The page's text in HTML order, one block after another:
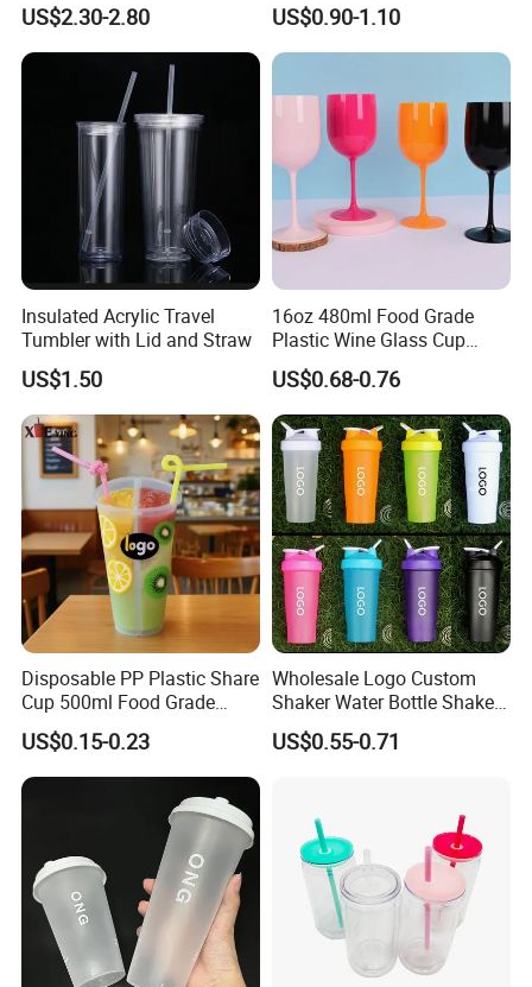
US$2.30-2.80 US$0.90-1.10
Insulated Acrylic Travel
Tumbler with Lid and Straw
US$1.50
16oz 480ml Food Grade
Plastic Wine Glass Cup
Party White Champagne
Coupes Cocktail
Champagne Flutes Plastic
Wine Glasses
US$0.68-0.76
Disposable PP Plastic Share
Cup 500ml Food Grade
Clear Split Cups for Juice
Coffee
US$0.15-0.23
Wholesale Logo Custom
Shaker Water Bottle Shaker
Bottle Fitness Gym Protein
Bottles Sport PP Plastic BPA
US$0.55-0.71